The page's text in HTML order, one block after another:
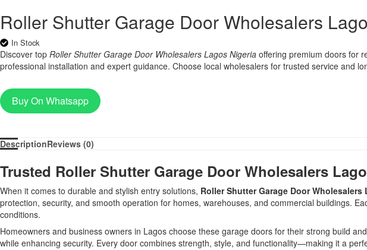
Roller Shutter Garage Door Wholesalers
In Stock
Discover top Roller Shutter Garage Door Wholesalers Lagos Nigeria offering premium doors for
professional installation and expert guidance. Choose local wholesalers for trusted service and
Buy On Whatsapp
DescriptionReviews (0)
Trusted Roller Shutter Garage Door Wholesalers
When it comes to durable and stylish entry solutions, Roller Shutter Garage Door Wholesalers
protection, security, and smooth operation for homes, warehouses, and commercial buildings.
conditions.
Homeowners and business owners in Lagos choose these garage doors for their strong build
while enhancing security. Every door combines strength, style, and functionality—making it a